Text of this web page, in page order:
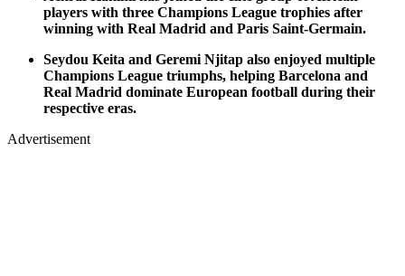
players with three Champions League trophies after
winning with Real Madrid and Paris Saint-Germain.
Seydou Keita and Geremi Njitap also enjoyed multiple
Champions League triumphs, helping Barcelona and
Real Madrid dominate European football during their
respective eras.
Advertisement